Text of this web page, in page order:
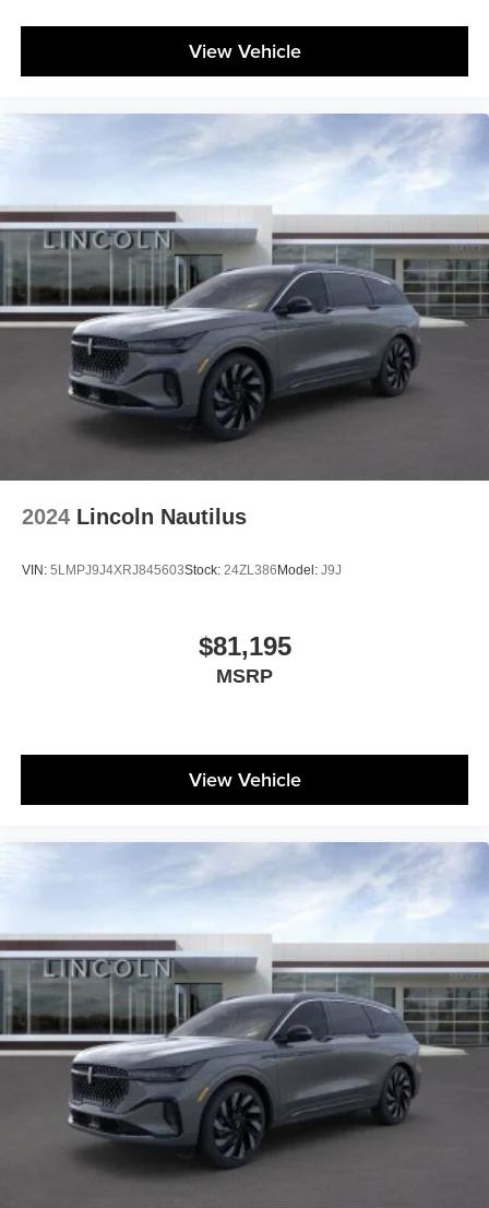
View Vehicle
2024 Lincoln Nautilus
VIN: 5LMPJ9J4XRJ845603Stock: 24ZL386 Model: J9J
$81,195
MSRP
View Vehicle